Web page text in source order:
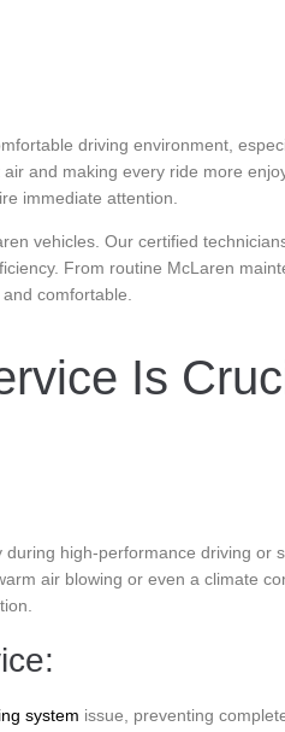
driving environment,
and making every ride more
immediate attention.
vehicles. Our certified
From routine McLaren
comfortable.
Is
high-performance driving
air blowing or even a climate
system issue, preventing